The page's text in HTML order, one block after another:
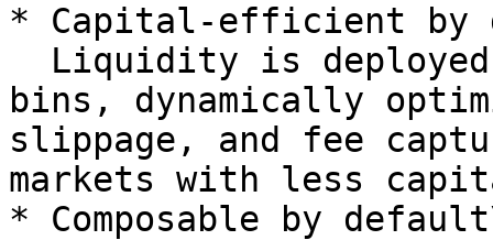
* Capital-efficient by
bins, dynamically
slippage, and fee
markets with less
* Composable by